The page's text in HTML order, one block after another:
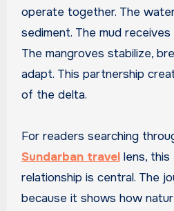
operate together. The
sediment. The mud
The mangroves stabilize,
adapt. This partnership
of the delta.
For readers searching
Sundarban travellens, this
relationship is central. The
because it shows how